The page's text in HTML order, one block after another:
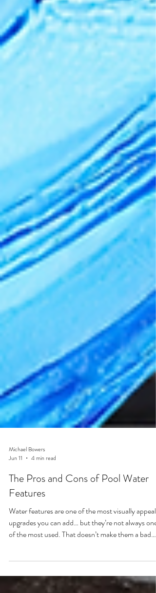
Jun 11
4 min read
The Pros and Cons of Pool Water
Features
Water features are one of the most visually
upgrades you can add… but they’re not always one
choice. It just means you need to understand what
you’re really getting. Lets dive into the pros and
of your pool project.